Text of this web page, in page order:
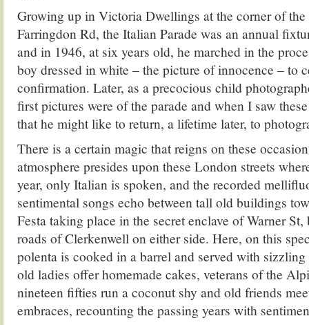
Growing up in Victoria Dwellings at the corner of
Farringdon Rd, the Italian Parade was an annual
and in 1946, at six years old, he marched in the
boy dressed in white – the picture of innocence – to
confirmation. Later, as a precocious child
first pictures were of the parade and when I saw
that he might like to return, a lifetime later, to
There is a certain magic that reigns on these
atmosphere presides upon these London streets
year, only Italian is spoken, and the recorded
sentimental songs echo between tall old buildings
Festa taking place in the secret enclave of Warner
roads of Clerkenwell on either side. Here, on this
polenta is cooked in a barrel and served with
old ladies offer homemade cakes, veterans of the
nineteen fifties run a coconut shy and old friends
embraces, recounting the passing years with